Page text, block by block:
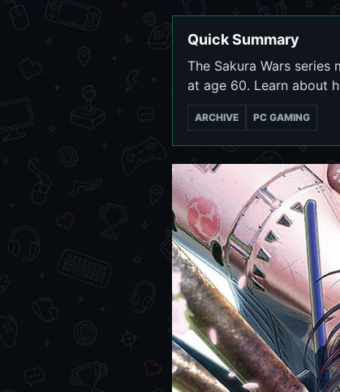
Quick Summary
The Sakura Wars
at age 60. Learn about
ARCHIVE PC GAMING